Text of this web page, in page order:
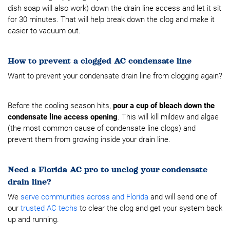
dish soap will also work) down the drain line access and let it sit
for 30 minutes. That will help break down the clog and make it
easier to vacuum out.
How to prevent a clogged AC condensate line
Want to prevent your condensate drain line from clogging again?
Before the cooling season hits, pour a cup of bleach down the
condensate line access opening. This will kill mildew and algae
(the most common cause of condensate line clogs) and
prevent them from growing inside your drain line.
Need a Florida AC pro to unclog your condensate
drain line?
We serve communities across and Florida and will send one of
our trusted AC techs to clear the clog and get your system back
up and running.